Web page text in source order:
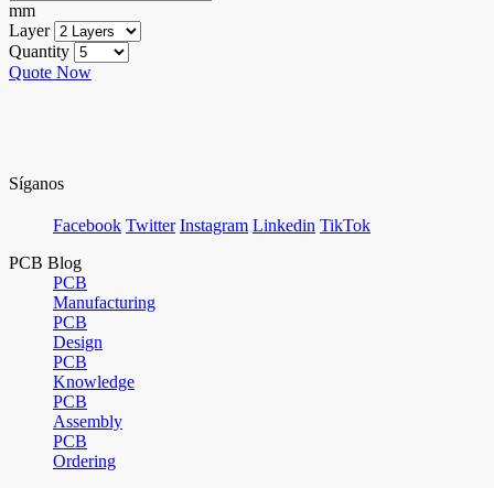
mm
Layer
Quantity
Quote Now
Síganos
Facebook Twitter Instagram Linkedin TikTok
PCB Blog
PCB
Manufacturing
PCB
Design
PCB
Knowledge
PCB
Assembly
PCB
Ordering